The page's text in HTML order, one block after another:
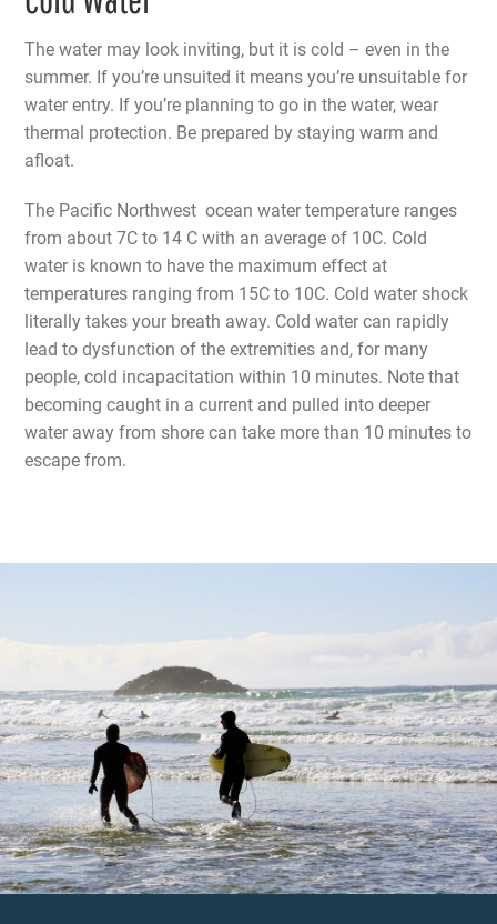
The water may look inviting, but it is cold – even in the
summer. If you’re unsuited it means you’re unsuitable for
water entry. If you’re planning to go in the water, wear
thermal protection. Be prepared by staying warm and
afloat.
The Pacific Northwest ocean water temperature ranges
from about 7C to 14 C with an average of 10C. Cold
water is known to have the maximum effect at
temperatures ranging from 15C to 10C. Cold water shock
literally takes your breath away. Cold water can rapidly
lead to dysfunction of the extremities and, for many
people, cold incapacitation within 10 minutes. Note that
becoming caught in a current and pulled into deeper
water away from shore can take more than 10 minutes to
escape from.